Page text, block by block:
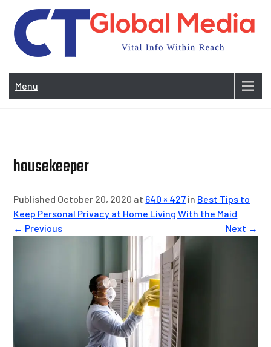
content
Menu
housekeeper
Published October 20, 2020 at 640 × 427 in Best Tips to
Keep Personal Privacy at Home Living With the Maid
← Previous
Next →